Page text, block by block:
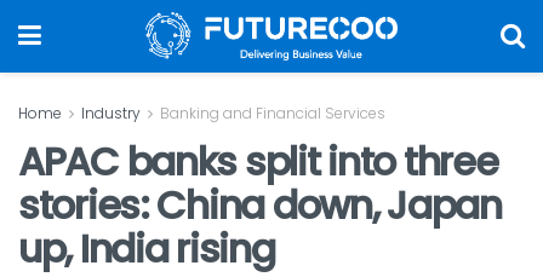
Home Industry Banking and Financial Services
APAC banks split into three
stories: China down, Japan
up, India rising